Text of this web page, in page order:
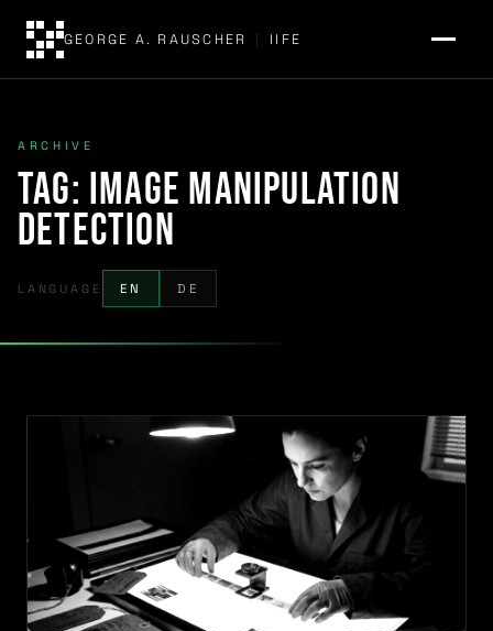
GEORGE A. RAUSCHER | IIFE
ARCHIVE
Tag: image manipulation
detection
LANGUAGE EN DE